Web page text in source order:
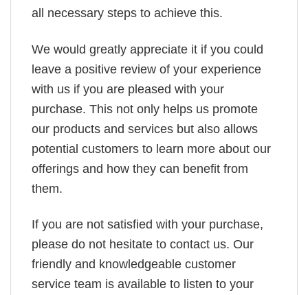
all necessary steps to achieve this.
We would greatly appreciate it if you could
leave a positive review of your experience
with us if you are pleased with your
purchase. This not only helps us promote
our products and services but also allows
potential customers to learn more about our
offerings and how they can benefit from
them.
If you are not satisfied with your purchase,
please do not hesitate to contact us. Our
friendly and knowledgeable customer
service team is available to listen to your